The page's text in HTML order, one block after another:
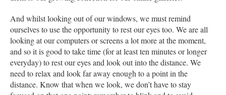
And whilst looking out of our windows, we must remind
ourselves to use the opportunity to rest our eyes too. We are all
looking at our computers or screens a lot more at the moment,
and so it is good to take time (for at least ten minutes or longer
everyday) to rest our eyes and look out into the distance. We
need to relax and look far away enough to a point in the
distance. Know that when we look, we don’t have to stay